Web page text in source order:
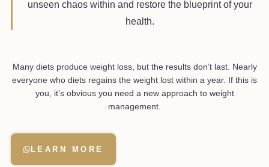
unseen chaos within and restore the blueprint of your
health.
Many diets produce weight loss, but the results don’t last. Nearly
everyone who diets regains the weight lost within a year. If this is
you, it’s obvious you need a new approach to weight
management.
LEARN MORE